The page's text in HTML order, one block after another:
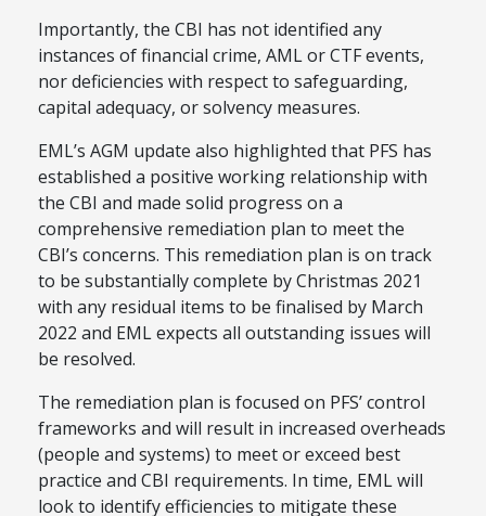
Importantly, the CBI has not identified any
instances of financial crime, AML or CTF events,
nor deficiencies with respect to safeguarding,
capital adequacy, or solvency measures.
EML’s AGM update also highlighted that PFS has
established a positive working relationship with
the CBI and made solid progress on a
comprehensive remediation plan to meet the
CBI’s concerns. This remediation plan is on track
to be substantially complete by Christmas 2021
with any residual items to be finalised by March
2022 and EML expects all outstanding issues will
be resolved.
The remediation plan is focused on PFS’ control
frameworks and will result in increased overheads
(people and systems) to meet or exceed best
practice and CBI requirements. In time, EML will
look to identify efficiencies to mitigate these